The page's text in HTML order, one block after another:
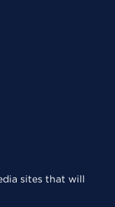
sites that will